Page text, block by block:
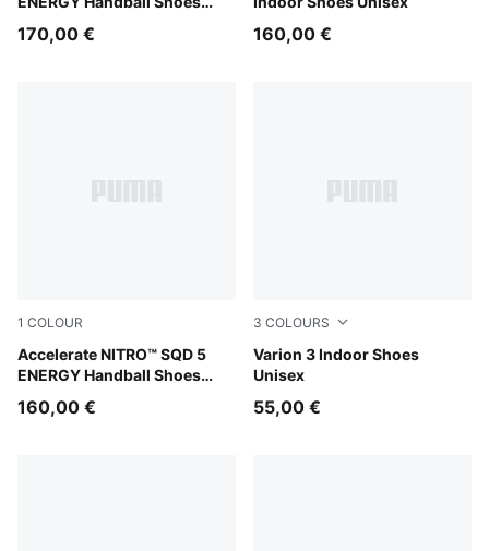
170,00 € 160,00 €
1 COLOUR
Accelerate NITRO™ SQD 5
ENERGY Handball Shoes
PUMA White-Bright Aqua-Purple Glimmer
160,00 €
3 COLOURS
Varion 3 Indoor Shoes
Unisex
PUMA White-PUMA Black
55,00 €